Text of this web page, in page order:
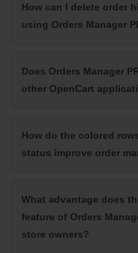
How can I delete order
using Orders Manager
Does Orders Manager
other OpenCart
How do the colored
status improve order
What advantage does
feature of Orders
store owners?